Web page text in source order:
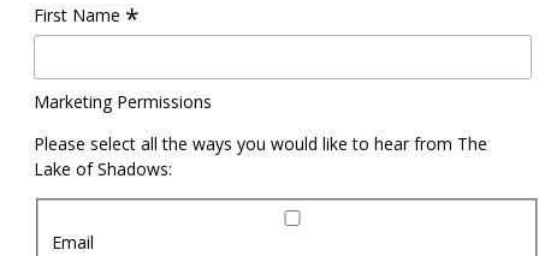
First Name *
Marketing Permissions
Please select all the ways you would like to hear from The
Lake of Shadows:
Email